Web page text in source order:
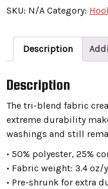
shirt
quantity
SKU: N/A Category:
Description
Description
The tri-blend fabric
extreme durability
washings and still
• 50% polyester, 25%
• Fabric weight: 3.4 oz/
• Pre-shrunk for extra